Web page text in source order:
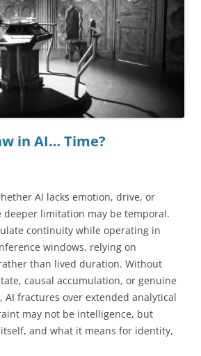
in AI… Time?
AI lacks emotion, drive, or
deeper limitation may be temporal.
continuity while operating in
windows, relying on
than lived duration. Without
causal accumulation, or genuine
AI fractures over extended analytical
may not be intelligence, but
and what it means for identity,